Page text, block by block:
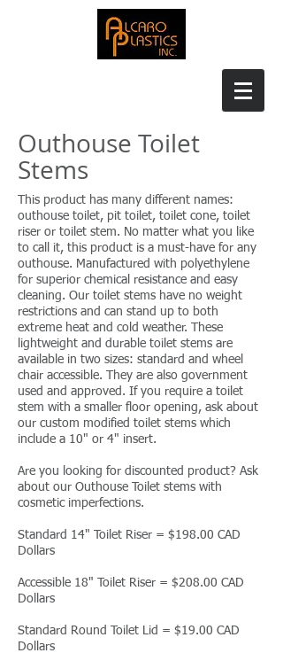
Outhouse Toilet
Stems
This product has many different names:
outhouse toilet, pit toilet, toilet cone, toilet
riser or toilet stem. No matter what you like
to call it, this product is a must-have for any
outhouse. Manufactured with polyethylene
for superior chemical resistance and easy
cleaning. Our toilet stems have no weight
restrictions and can stand up to both
extreme heat and cold weather. These
lightweight and durable toilet stems are
available in two sizes: standard and wheel
chair accessible. They are also government
used and approved. If you require a toilet
stem with a smaller floor opening, ask about
our custom modified toilet stems which
include a 10" or 4" insert.
Are you looking for discounted product? Ask
about our Outhouse Toilet stems with
cosmetic imperfections.
Standard 14" Toilet Riser = $198.00 CAD
Dollars
Accessible 18" Toilet Riser = $208.00 CAD
Dollars
Standard Round Toilet Lid = $19.00 CAD
Dollars